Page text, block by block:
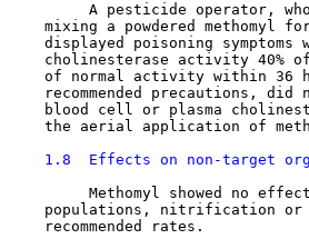
A pesticide operator,
mixing a powdered methomyl
displayed poisoning symptoms
cholinesterase activity 40%
of normal activity within 36
recommended precautions, did
blood cell or plasma
the aerial application of
1.8  Effects on non-target
Methomyl showed no
populations, nitrification
    recommended rates.